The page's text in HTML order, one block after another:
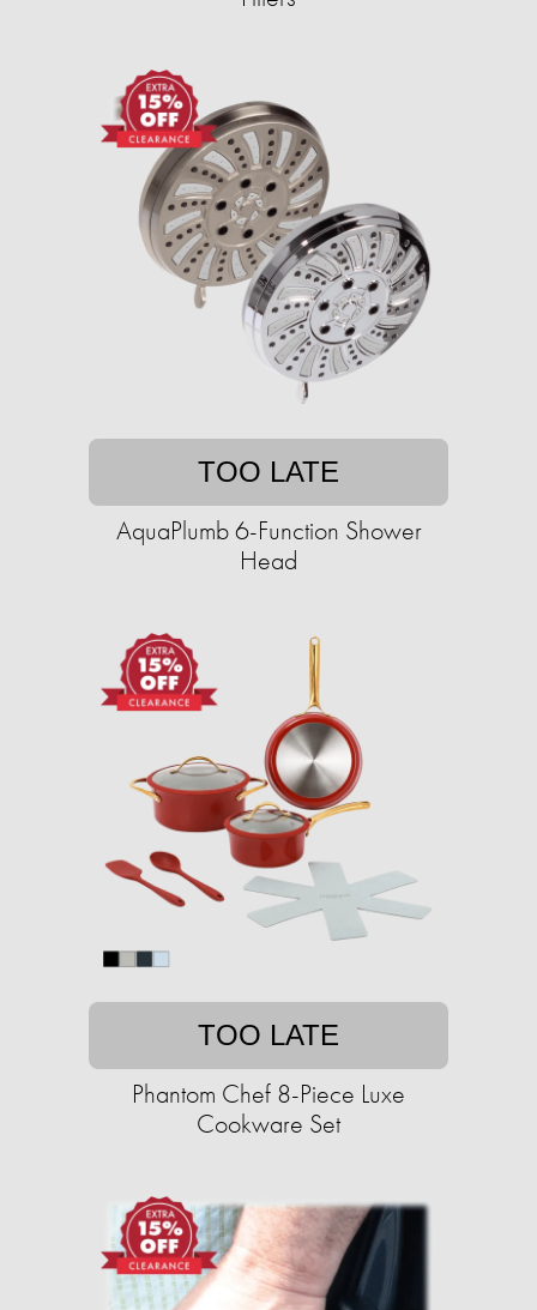
TOO LATE
AquaPlumb 6-Function Shower
Head
TOO LATE
Phantom Chef 8-Piece Luxe
Cookware Set